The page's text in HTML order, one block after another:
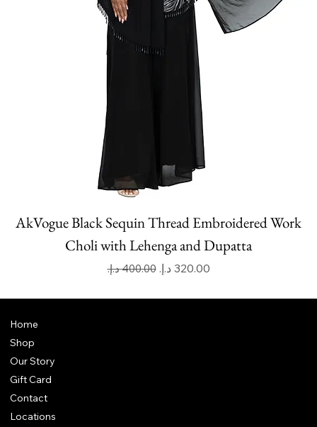
AkVogue Black Sequin Thread Embroidered Work
Choli with Lehenga and Dupatta
Regular Price
‏400.00 د.إ.‏ Sale Price
Home
Shop
Our Story
Gift Card
Contact
Locations